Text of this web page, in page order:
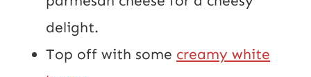
delight.
Top off with some creamy white